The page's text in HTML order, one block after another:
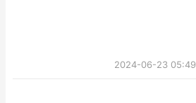
2024-06-23 05:49